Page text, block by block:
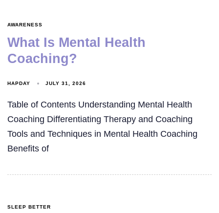
AWARENESS
What Is Mental Health
Coaching?
HAPDAY JULY 31, 2026
Table of Contents Understanding Mental Health
Coaching Differentiating Therapy and Coaching
Tools and Techniques in Mental Health Coaching
Benefits of
SLEEP BETTER